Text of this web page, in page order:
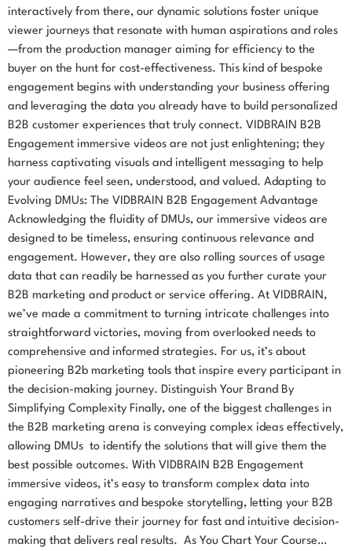
interactively from there, our dynamic solutions foster unique
viewer journeys that resonate with human aspirations and roles
—from the production manager aiming for efficiency to the
buyer on the hunt for cost-effectiveness. This kind of bespoke
engagement begins with understanding your business offering
and leveraging the data you already have to build personalized
B2B customer experiences that truly connect. VIDBRAIN B2B
Engagement immersive videos are not just enlightening; they
harness captivating visuals and intelligent messaging to help
your audience feel seen, understood, and valued. Adapting to
Evolving DMUs: The VIDBRAIN B2B Engagement Advantage
Acknowledging the fluidity of DMUs, our immersive videos are
designed to be timeless, ensuring continuous relevance and
engagement. However, they are also rolling sources of usage
data that can readily be harnessed as you further curate your
B2B marketing and product or service offering. At VIDBRAIN,
we’ve made a commitment to turning intricate challenges into
straightforward victories, moving from overlooked needs to
comprehensive and informed strategies. For us, it’s about
pioneering B2b marketing tools that inspire every participant in
the decision-making journey. Distinguish Your Brand By
Simplifying Complexity Finally, one of the biggest challenges in
the B2B marketing arena is conveying complex ideas effectively,
allowing DMUs to identify the solutions that will give them the
best possible outcomes. With VIDBRAIN B2B Engagement
immersive videos, it’s easy to transform complex data into
engaging narratives and bespoke storytelling, letting your B2B
customers self-drive their journey for fast and intuitive decision-
making that delivers real results. As You Chart Your Course…